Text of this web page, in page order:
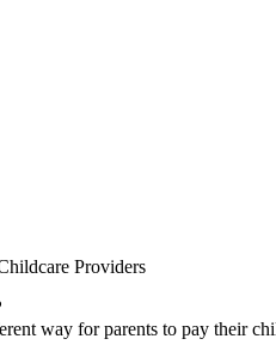
Providers
way for parents to pay their